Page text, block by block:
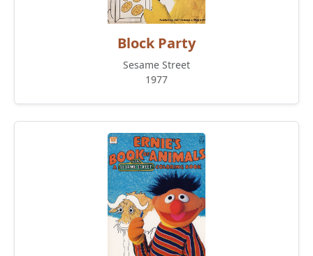
Block Party
Sesame Street
1977